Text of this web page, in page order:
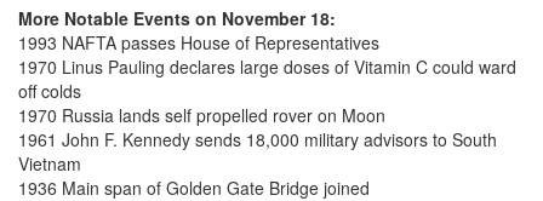
More Notable Events on November 18:
1993 NAFTA passes House of Representatives
1970 Linus Pauling declares large doses of Vitamin C could ward
off colds
1970 Russia lands self propelled rover on Moon
1961 John F. Kennedy sends 18,000 military advisors to South
Vietnam
1936 Main span of Golden Gate Bridge joined